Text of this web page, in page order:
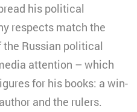
his political
respects match the
Russian political
attention – which
for his books: a win-
and the rulers.